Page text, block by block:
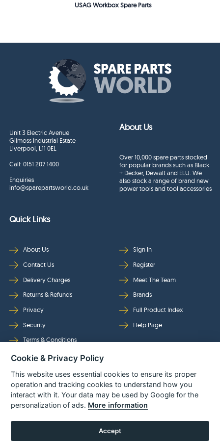
USAG Workbox Spare Parts
Unit 3 Electric Avenue
Gilmoss Industrial Estate
Liverpool, L11 0EL
Call:0151 207 1400
Enquiries
info@sparepartsworld.co.uk
About Us
Over 10,000 spare parts stocked
for popular brands such as Black
+ Decker, Dewalt and ELU. We
also stock a range of brand new
power tools and tool accessories
Quick Links
About Us
Contact Us
Delivery Charges
Returns & Refunds
Privacy
Security
Terms & Conditions
Sign In
Register
Meet The Team
Brands
Full Product Index
Help Page
Follow Us
Cookie & Privacy Policy
This website uses essential cookies to ensure its proper
operation and tracking cookies to understand how you
interact with it. Your data may be used by Google for the
personalization of ads. More information
Accept